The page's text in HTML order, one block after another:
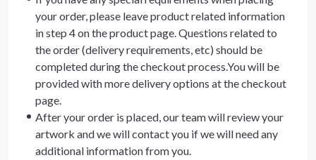
your order, please leave product related information
in step 4 on the product page. Questions related to
the order (delivery requirements, etc) should be
completed during the checkout process.You will be
provided with more delivery options at the checkout
page.
After your order is placed, our team will review your
artwork and we will contact you if we will need any
additional information from you.